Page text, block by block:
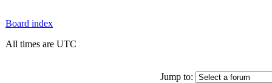
Board index
All times are UTC
Jump to: